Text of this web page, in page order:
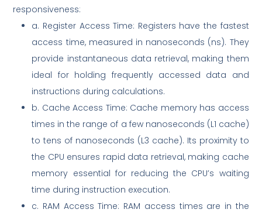
responsiveness:
a. Register Access Time: Registers have the fastest
access time, measured in nanoseconds (ns). They
provide instantaneous data retrieval, making them
ideal for holding frequently accessed data and
instructions during calculations.
b. Cache Access Time: Cache memory has access
times in the range of a few nanoseconds (L1 cache)
to tens of nanoseconds (L3 cache). Its proximity to
the CPU ensures rapid data retrieval, making cache
memory essential for reducing the CPU’s waiting
time during instruction execution.
c. RAM Access Time: RAM access times are in the